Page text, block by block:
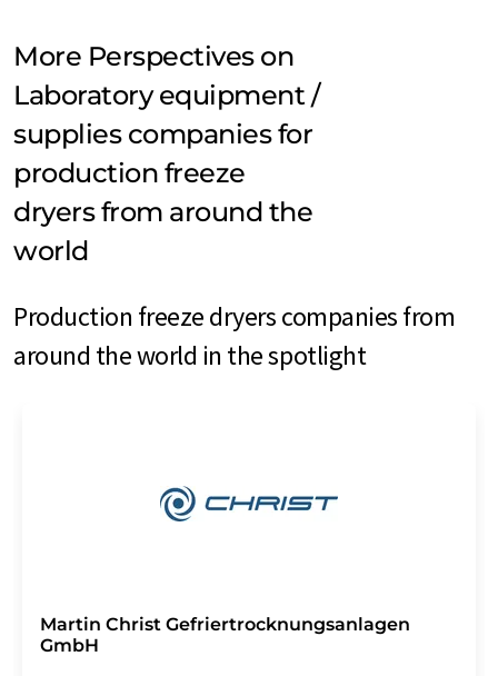
More Perspectives on
Laboratory equipment /
supplies companies for
production freeze
dryers from around the
world
Production freeze dryers companies from
around the world in the spotlight
Martin Christ Gefriertrocknungsanlagen
GmbH